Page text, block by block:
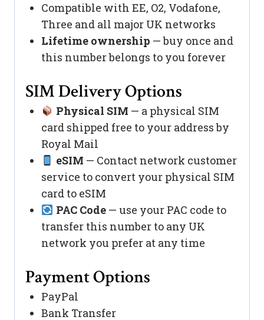
Compatible with EE, O2, Vodafone,
Three and all major UK networks
Lifetime ownership — buy once and
this number belongs to you forever
SIM Delivery Options
Physical SIM — a physical SIM
card shipped free to your address by
Royal Mail
eSIM — Contact network customer
service to convert your physical SIM
card to eSIM
PAC Code— use your PAC code to
transfer this number to any UK
network you prefer at any time
Payment Options
PayPal
Bank Transfer